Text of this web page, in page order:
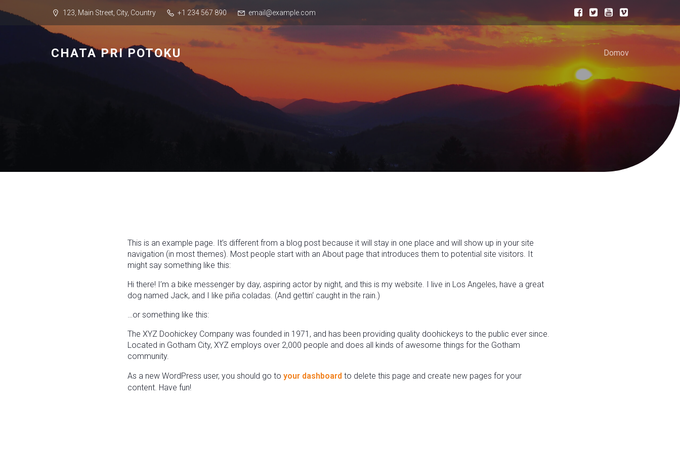
123, Main Street, City, Country +1 234 567 890 email@example.com
CHATA PRI POTOKU Domov
This is an example page. It’s different from a blog post because it will stay in one place and will show up in your site
navigation (in most themes). Most people start with an About page that introduces them to potential site visitors. It
might say something like this:
Hi there! I’m a bike messenger by day, aspiring actor by night, and this is my website. I live in Los Angeles, have a great
dog named Jack, and I like piña coladas. (And gettin‘ caught in the rain.)
…or something like this:
The XYZ Doohickey Company was founded in 1971, and has been providing quality doohickeys to the public ever since.
Located in Gotham City, XYZ employs over 2,000 people and does all kinds of awesome things for the Gotham
community.
As a new WordPress user, you should go to your dashboard to delete this page and create new pages for your
content. Have fun!